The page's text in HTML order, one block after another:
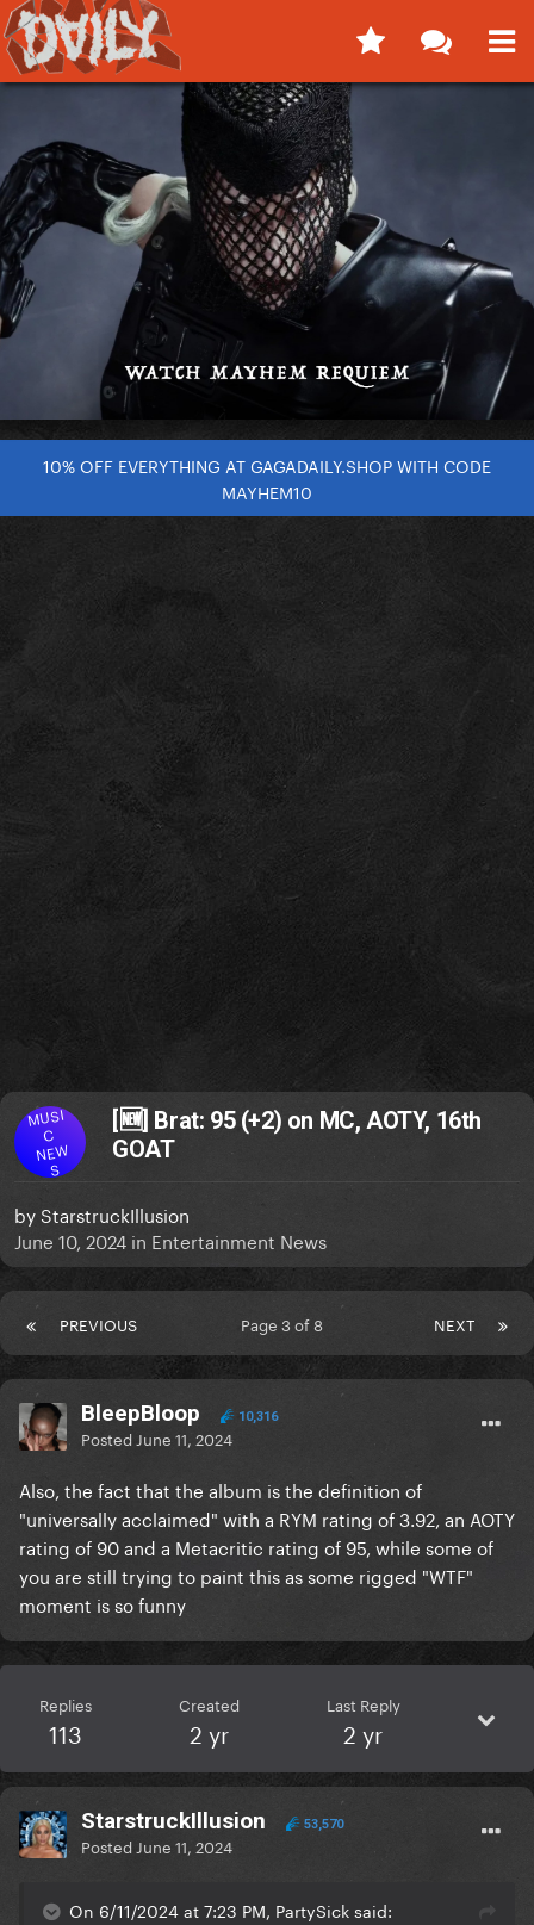
10% OFF EVERYTHING AT GAGADAILY.SHOP WITH CODE
MAYHEM10
MUSI
C
NEW
S
[🆕] Brat: 95 (+2) on MC, AOTY, 16th
GOAT
by StarstruckIllusion
June 10, 2024 in Entertainment News
PREVIOUS NEXT
Page 3 of 8
BleepBloop 10,316
Posted June 11, 2024
Also, the fact that the album is the definition of
"universally acclaimed" with a RYM rating of 3.92, an AOTY
rating of 90 and a Metacritic rating of 95, while some of
you are still trying to paint this as some rigged "WTF"
moment is so funny
Replies
113
Created
2 yr
Last Reply
2 yr
StarstruckIllusion 53,570
Posted June 11, 2024
On 6/11/2024 at 7:23 PM, PartySick said: